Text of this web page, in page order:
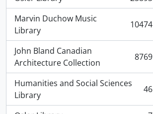
, 25893 results
Marvin Duchow Music
Library
, 10474 results 10474
John Bland Canadian
Architecture Collection
, 8769 results 8769
Humanities and Social Sciences
Library
, 46 results 46